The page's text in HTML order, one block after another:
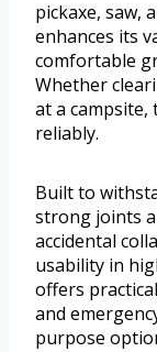
pickaxe, saw,
enhances its
comfortable
Whether
at a
reliably.
Built to
strong joints
accidental
usability in
offers
and
purpose